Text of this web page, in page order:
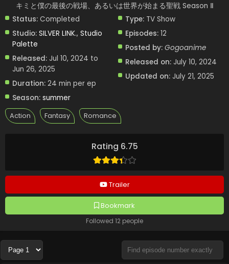
Rating 6.75
Trailer
Bookmark
Followed 12 people
キミと僕の最後の戦場、あるいは世界が始まる聖戦 Season Ⅱ
Status: Completed
Studio: SILVER LINK., Studio
Palette
Released: Jul 10, 2024 to
Jun 26, 2025
Duration: 24 min per ep
Season: summer
Type: TV Show
Episodes: 12
Posted by: Gogoanime
Released on: July 10, 2024
Updated on: July 21, 2025
Action Fantasy Romance